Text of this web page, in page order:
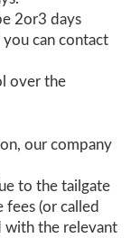
2or3 days
can contact
over the
our company
to the tailgate
(or called
with the relevant